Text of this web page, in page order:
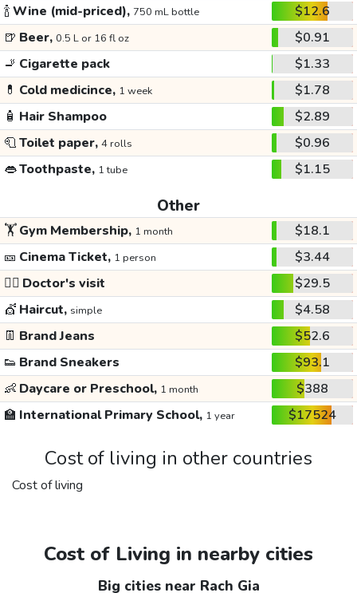
🍾Wine (mid-priced), 750 mL bottle
$12.6
🍺 Beer, 0.5 L or 16 fl oz
$0.91
🚬 Cigarette pack
$1.33
💊 Cold medicince, 1 week
$1.78
🧴 Hair Shampoo
$2.89
🧻Toilet paper, 4 rolls
$0.96
👄Toothpaste, 1 tube $1.15
Other
🏋️Gym Membership, 1 month
$18.1
🎫 Cinema Ticket, 1 person
$3.44
👩‍⚕️ Doctor's visit
$29.5
💇 Haircut, simple
$4.58
👖 Brand Jeans
$52.6
👟 Brand Sneakers
$93.1
👶 Daycare or Preschool, 1 month
$388
🏫 International Primary School, 1 year $17524
Cost of living in other countries
Cost of living
Cost of Living in nearby cities
Big cities near Rach Gia